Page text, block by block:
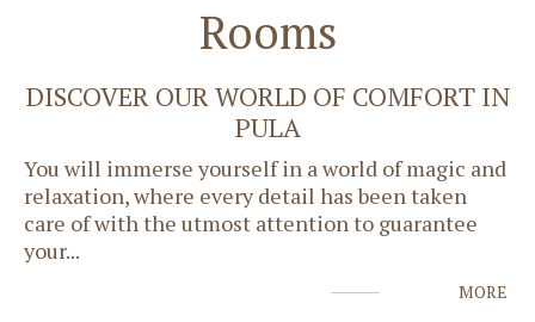
Rooms
DISCOVER OUR WORLD OF COMFORT IN
PULA
You will immerse yourself in a world of magic and
relaxation, where every detail has been taken
care of with the utmost attention to guarantee
your...
MORE